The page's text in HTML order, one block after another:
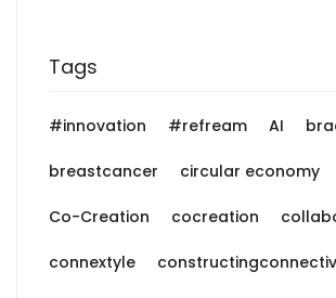
Tags
#innovation #refream AI
breastcancer circular economy
Co-Creation cocreation
connextyle